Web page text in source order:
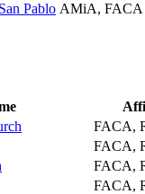
Pablo AMiA, FACA
FACA,
FACA,
FACA,
FACA,